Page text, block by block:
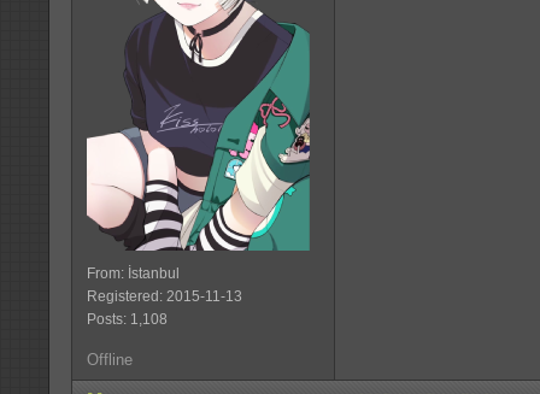
From: İstanbul
Registered: 2015-11-13
Posts: 1,108
Offline